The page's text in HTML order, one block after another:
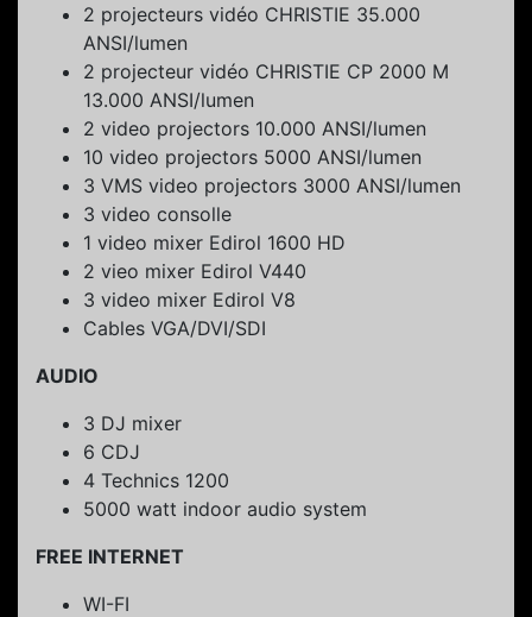
2 projecteurs vidéo CHRISTIE 35.000
ANSI/lumen
2 projecteur vidéo CHRISTIE CP 2000 M
13.000 ANSI/lumen
2 video projectors 10.000 ANSI/lumen
10 video projectors 5000 ANSI/lumen
3 VMS video projectors 3000 ANSI/lumen
3 video consolle
1 video mixer Edirol 1600 HD
2 vieo mixer Edirol V440
3 video mixer Edirol V8
Cables VGA/DVI/SDI
AUDIO
3 DJ mixer
6 CDJ
4 Technics 1200
5000 watt indoor audio system
FREE INTERNET
WI-FI